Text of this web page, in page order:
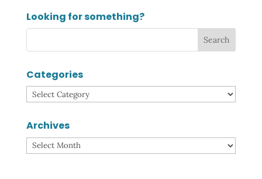
Looking for something?
Categories
Categories
Archives
Archives